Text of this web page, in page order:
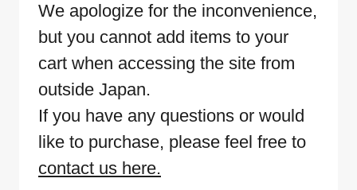
We apologize for the inconvenience,
but you cannot add items to your
cart when accessing the site from
outside Japan.
If you have any questions or would
like to purchase, please feel free to
contact us here.